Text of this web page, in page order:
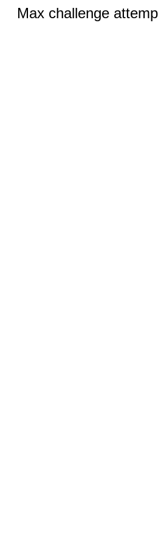
Max challenge